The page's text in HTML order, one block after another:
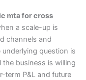
mta for cross
a scale-up is
channels and
question is
business is willing
term P&L and future